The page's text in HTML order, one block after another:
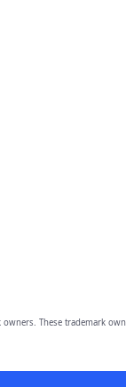
owners. These